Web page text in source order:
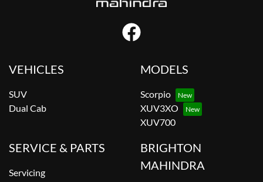
VEHICLES
SUV
Dual Cab
MODELS
Scorpio
XUV3XO
XUV700
SERVICE & PARTS
Servicing
BRIGHTON
MAHINDRA